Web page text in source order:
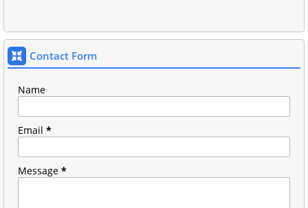
Contact Form
Name
Email *
Message *